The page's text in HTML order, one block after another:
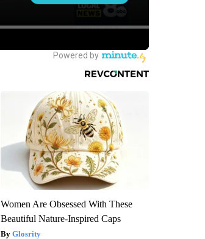
Women Are Obsessed With These
Beautiful Nature-Inspired Caps
Glosrity